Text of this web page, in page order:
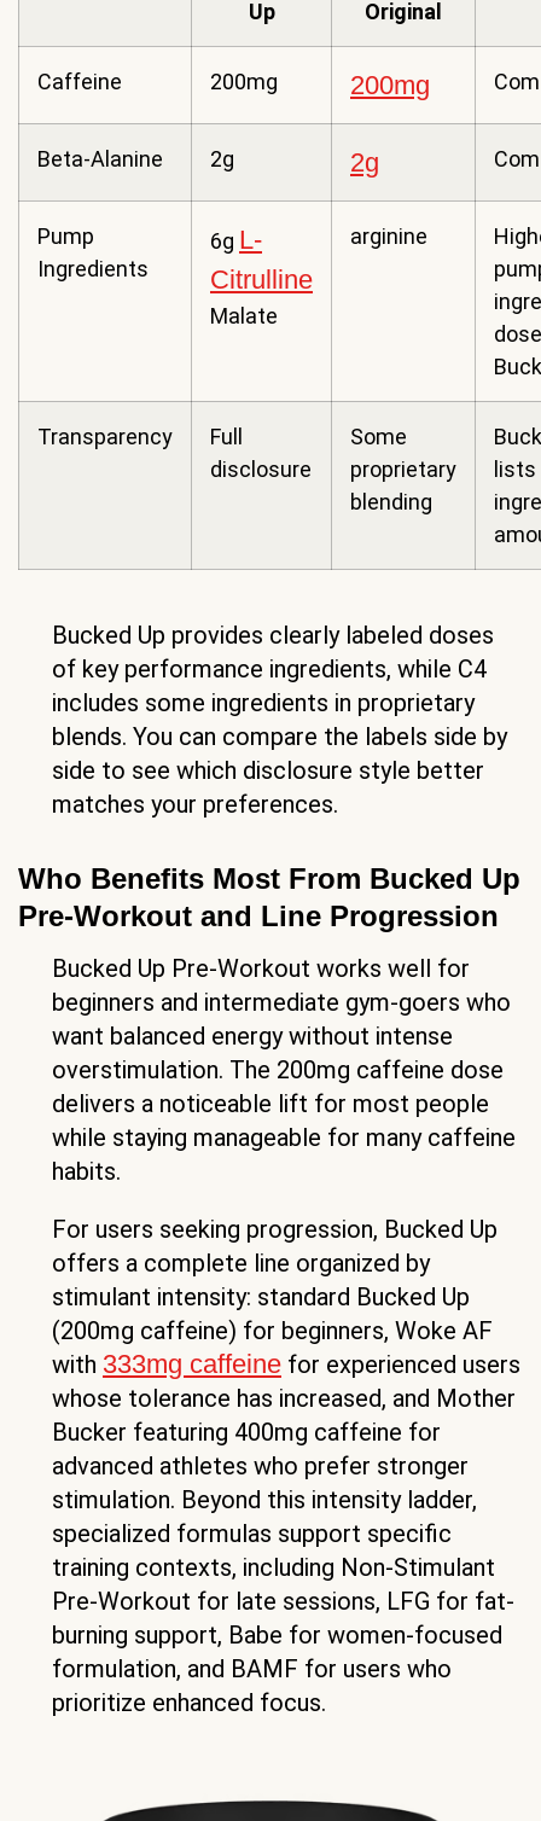
Up Original
Caffeine 200mg 200mg
Beta-Alanine 2g 2g
Pump
Ingredients
6g L-
Citrulline
Malate
arginine
Transparency
Full
disclosure
Some
proprietary
blending
lists
Bucked Up provides clearly labeled doses
of key performance ingredients, while C4
includes some ingredients in proprietary
blends. You can compare the labels side by
side to see which disclosure style better
matches your preferences.
Who Benefits Most From Bucked Up
Pre-Workout and Line Progression
Bucked Up Pre-Workout works well for
beginners and intermediate gym-goers who
want balanced energy without intense
overstimulation. The 200mg caffeine dose
delivers a noticeable lift for most people
while staying manageable for many caffeine
habits.
For users seeking progression, Bucked Up
offers a complete line organized by
stimulant intensity: standard Bucked Up
(200mg caffeine) for beginners, Woke AF
with 333mg caffeine for experienced users
whose tolerance has increased, and Mother
Bucker featuring 400mg caffeine for
advanced athletes who prefer stronger
stimulation. Beyond this intensity ladder,
specialized formulas support specific
training contexts, including Non-Stimulant
Pre-Workout for late sessions, LFG for fat-
burning support, Babe for women-focused
formulation, and BAMF for users who
prioritize enhanced focus.